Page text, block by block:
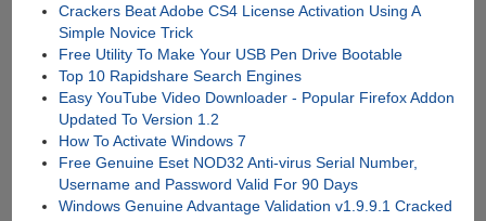
Crackers Beat Adobe CS4 License Activation Using A
Simple Novice Trick
Free Utility To Make Your USB Pen Drive Bootable
Top 10 Rapidshare Search Engines
Easy YouTube Video Downloader - Popular Firefox Addon
Updated To Version 1.2
How To Activate Windows 7
Free Genuine Eset NOD32 Anti-virus Serial Number,
Username and Password Valid For 90 Days
Windows Genuine Advantage Validation v1.9.9.1 Cracked